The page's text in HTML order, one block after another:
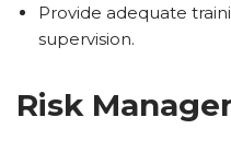
Provide adequate
supervision.
Risk